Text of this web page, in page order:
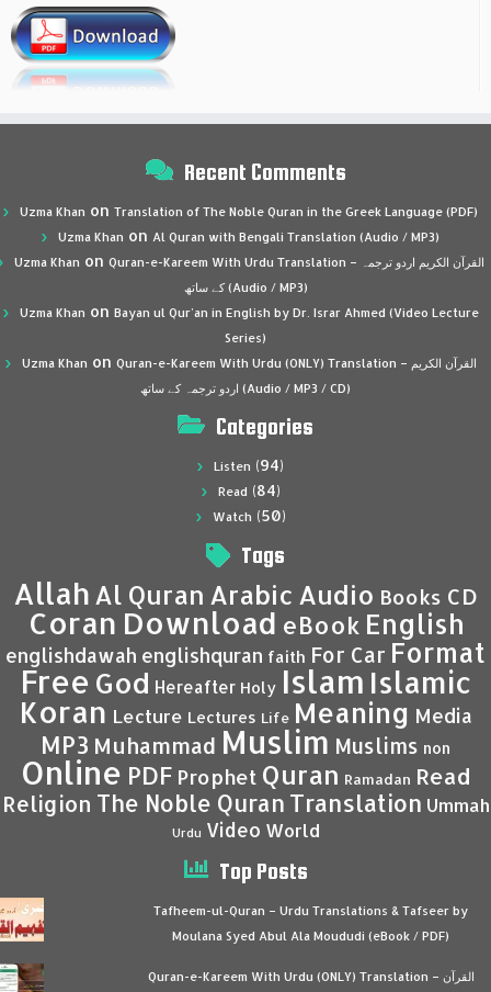
Recent Comments
Uzma Khan on Translation of The Noble Quran in the Greek Language (PDF)
Uzma Khan on Al Quran with Bengali Translation (Audio / MP3)
Uzma Khan on Quran-e-Kareem With Urdu Translation – القرآن الكريم اردو ترجمہ
کے ساتھ (Audio / MP3)
Uzma Khan on Bayan ul Qur’an in English by Dr. Israr Ahmed (Video Lecture
Series)
Uzma Khan on Quran-e-Kareem With Urdu (ONLY) Translation – القرآن الكريم
اردو ترجمہ کے ساتھ (Audio / MP3 / CD)
Categories
Listen (94)
Read (84)
Watch (50)
Tags
Allah Al Quran Arabic Audio Books CD
Coran Download eBook English
englishdawah englishquran faith For Car Format
Free God Hereafter Holy Islam Islamic
Koran Lecture Lectures Life Meaning Media
MP3 Muhammad Muslim Muslims non
Online PDF Prophet Quran Ramadan Read
Religion The Noble Quran Translation Ummah
Urdu Video World
Top Posts
Tafheem-ul-Quran – Urdu Translations & Tafseer by
Moulana Syed Abul Ala Moududi (eBook / PDF)
Quran-e-Kareem With Urdu (ONLY) Translation – القرآن